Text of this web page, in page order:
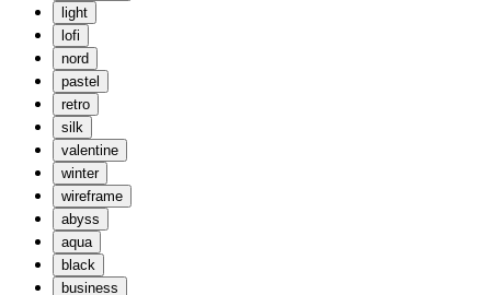
light
lofi
nord
pastel
retro
silk
valentine
winter
wireframe
abyss
aqua
black
business